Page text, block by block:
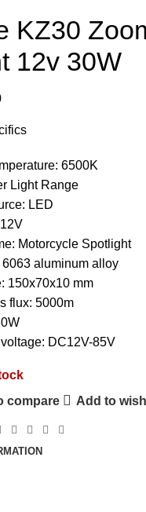
KZ30
12v 30W
6500K
Light Range
LED
12V
Motorcycle Spotlight
6063 aluminum alloy
150x70x10 mm
flux: 5000m
DC12V-85V
compare
Add to